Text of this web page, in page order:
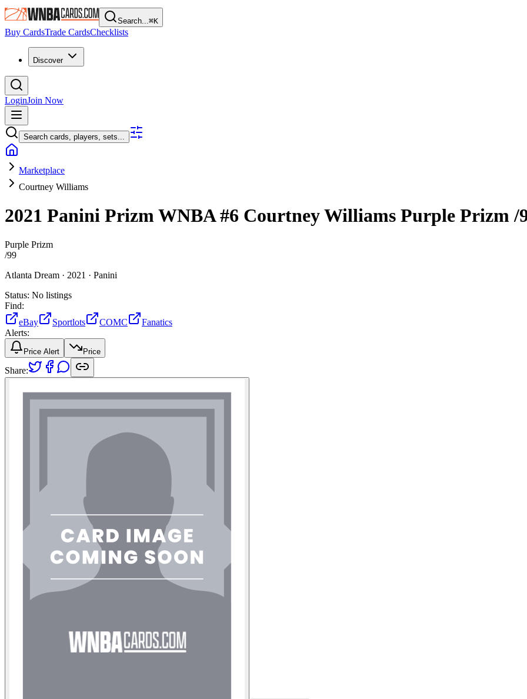
Search...⌘K
Buy CardsTrade CardsChecklists
Discover
LoginJoin Now
Search cards, players, sets...
Marketplace
Courtney Williams
2021 Panini Prizm WNBA#6 Courtney Williams Purple Prizm/
Purple Prizm
/99
Atlanta Dream · 2021 · Panini
Status: No listings
Find:
eBay
Sportlots COMC
Fanatics
Alerts:
Price Alert Price
Share: